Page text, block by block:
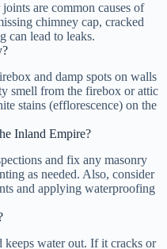
are common causes of
chimney cap, cracked
can lead to leaks.
and damp spots on walls
smell from the firebox or attic
stains (efflorescence) on the
Inland Empire?
and fix any masonry
as needed. Also, consider
and applying waterproofing
keeps water out. If it cracks or